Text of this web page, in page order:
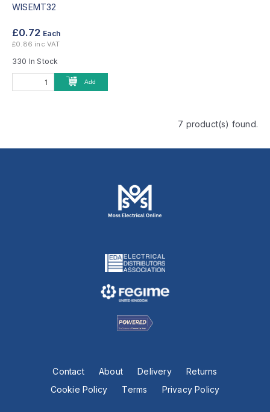
WISEMT32
£0.72 Each
£0.86 inc VAT
330 In Stock
Add
7 product(s) found.
Contact About Delivery
Returns
Cookie Policy
Terms Privacy Policy